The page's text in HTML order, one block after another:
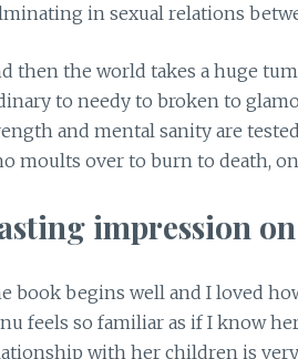
in sexual relations
then the world takes a huge
to needy to broken to
and mental sanity are
moults over to burn to death,
impression
book begins well and I loved
feels so familiar as if I know
with her children is